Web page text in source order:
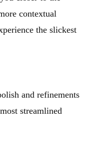
contextual
the slickest
and refinements
streamlined